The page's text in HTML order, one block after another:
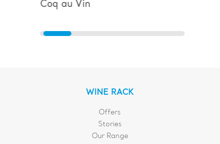
WINE RACK
Offers
Stories
Our Range